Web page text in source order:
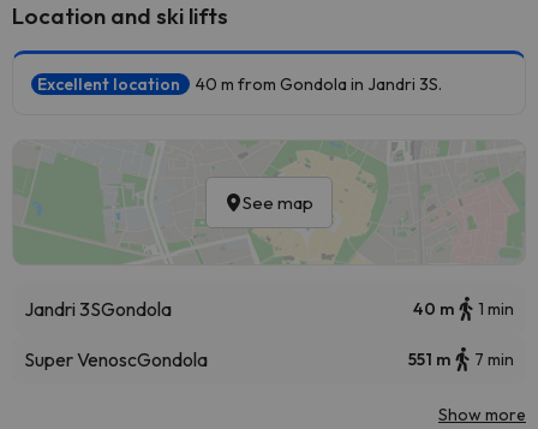
Location and ski lifts
Excellent location 40 m from Gondola in Jandri 3S.
See map
Jandri 3SGondola 40 m 1 min
Super VenoscGondola 551 m 7 min
Show more